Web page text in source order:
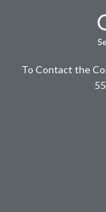
To Contact the